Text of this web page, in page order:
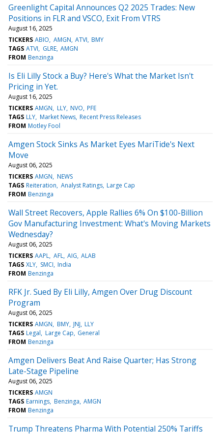
Greenlight Capital Announces Q2 2025 Trades: New
Positions in FLR and VSCO, Exit From VTRS
August 16, 2025
TICKERS ABIO AMGN ATVI BMY
TAGS ATVI GLRE AMGN
FROM Benzinga
Is Eli Lilly Stock a Buy? Here's What the Market Isn't
Pricing in Yet.
August 16, 2025
TICKERS AMGN LLY NVO PFE
TAGS LLY Market News Recent Press Releases
FROM Motley Fool
Amgen Stock Sinks As Market Eyes MariTide's Next
Move
August 06, 2025
TICKERS AMGN NEWS
TAGS Reiteration Analyst Ratings Large Cap
FROM Benzinga
Wall Street Recovers, Apple Rallies 6% On $100-Billion
Gov Manufacturing Investment: What's Moving Markets
Wednesday?
August 06, 2025
TICKERS AAPL AFL AIG ALAB
TAGS XLY SMCI India
FROM Benzinga
RFK Jr. Sued By Eli Lilly, Amgen Over Drug Discount
Program
August 06, 2025
TICKERS AMGN BMY JNJ LLY
TAGS Legal Large Cap General
FROM Benzinga
Amgen Delivers Beat And Raise Quarter; Has Strong
Late-Stage Pipeline
August 06, 2025
TICKERS AMGN
TAGS Earnings Benzinga AMGN
FROM Benzinga
Trump Threatens Pharma With Potential 250% Tariffs